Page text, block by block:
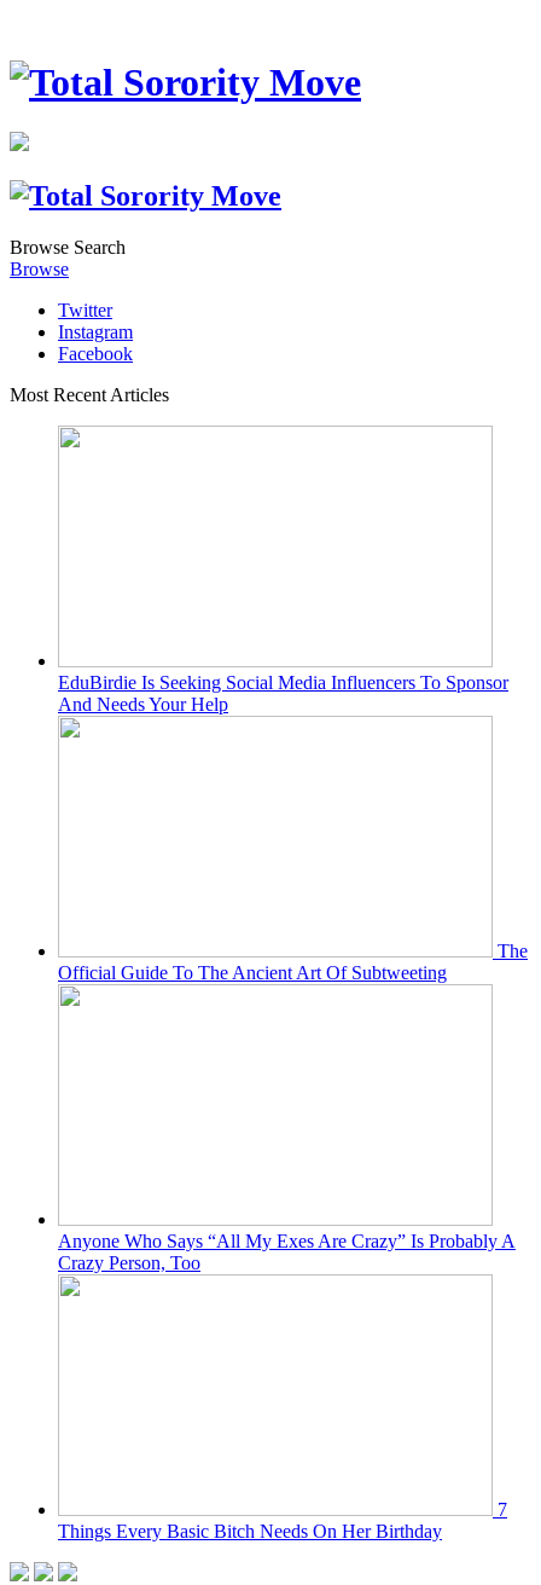
Browse Search
Browse
Twitter
Instagram
Facebook
Most Recent Articles
EduBirdie Is Seeking Social Media Influencers To Sponsor
And Needs Your Help
The
Official Guide To The Ancient Art Of Subtweeting
Anyone Who Says “All My Exes Are Crazy” Is Probably A
Crazy Person, Too
7
Things Every Basic Bitch Needs On Her Birthday